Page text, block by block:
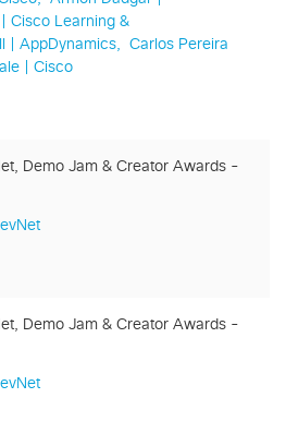
Cisco Learning &
| AppDynamics
Carlos Pereira
| Cisco
Demo Jam & Creator Awards -
Demo Jam & Creator Awards -